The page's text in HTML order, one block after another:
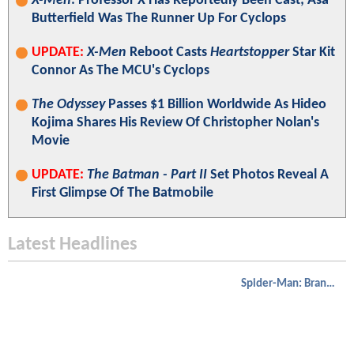
Butterfield Was The Runner Up For Cyclops
UPDATE: X-Men Reboot Casts HeartstopperStar Kit
Connor As The MCU's Cyclops
The OdysseyPasses $1 Billion Worldwide As Hideo
Kojima Shares His Review Of Christopher Nolan's
Movie
UPDATE: The Batman - Part II Set Photos Reveal A
First Glimpse Of The Batmobile
Latest Headlines
Spider-Man: Brand New Day